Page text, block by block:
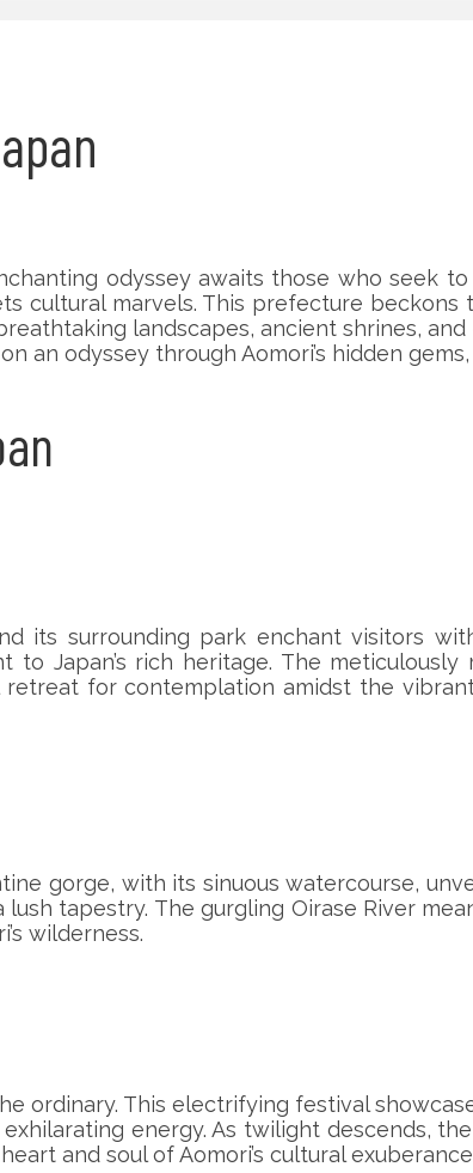
odyssey awaits those who seek
cultural marvels. This prefecture
landscapes, ancient shrines,
an odyssey through Aomori’s hidden
its surrounding park enchant visitors
Japan’s rich heritage. The
for contemplation amidst the
gorge, with its sinuous watercourse,
tapestry. The gurgling Oirase River
wilderness.
ordinary. This electrifying festival
energy. As twilight descends,
and soul of Aomori’s cultural